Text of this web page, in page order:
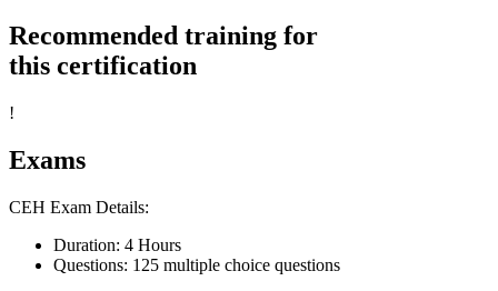
Recommended training for
this certification
!
Exams
CEH Exam Details:
Duration: 4 Hours
Questions: 125 multiple choice questions